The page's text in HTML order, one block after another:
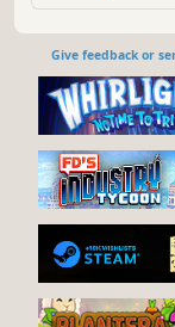
Give feedback or